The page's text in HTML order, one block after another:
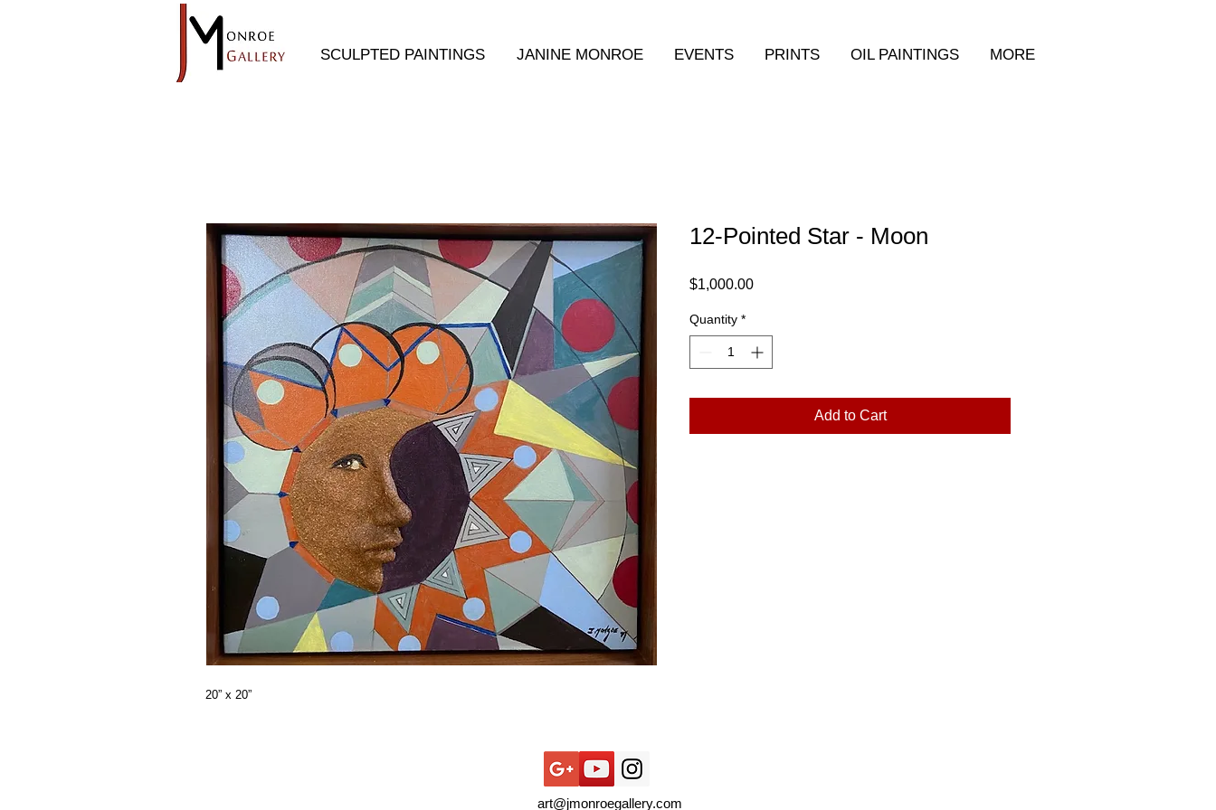
SCULPTED PAINTINGS JANINE MONROE EVENTS PRINTS OIL PAINTINGS MORE
20” x 20”
12-Pointed Star - Moon
$1,000.00Price
Quantity *
Add to Cart
art@jmonroegallery.com